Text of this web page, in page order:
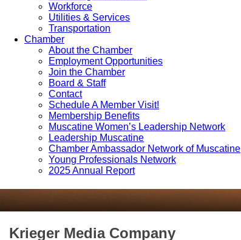
Workforce
Utilities & Services
Transportation
Chamber
About the Chamber
Employment Opportunities
Join the Chamber
Board & Staff
Contact
Schedule A Member Visit!
Membership Benefits
Muscatine Women’s Leadership Network
Leadership Muscatine
Chamber Ambassador Network of Muscatine
Young Professionals Network
2025 Annual Report
Krieger Media Company